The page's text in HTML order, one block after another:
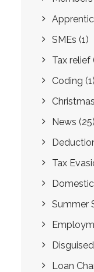
SMEs (1)
Tax relief
Coding (1)
News (25)
Tax
Summer
Loan